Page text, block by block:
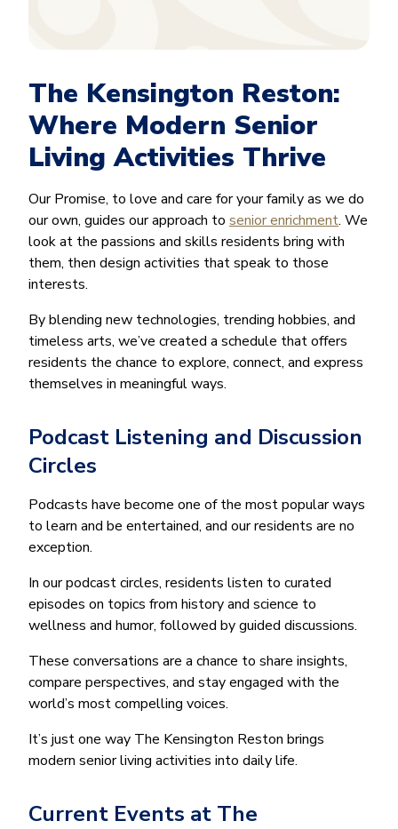
The Kensington Reston:
Where Modern Senior
Living Activities Thrive
Our Promise, to love and care for your family as we do
our own, guides our approach to senior enrichment. We
look at the passions and skills residents bring with
them, then design activities that speak to those
interests.
By blending new technologies, trending hobbies, and
timeless arts, we’ve created a schedule that offers
residents the chance to explore, connect, and express
themselves in meaningful ways.
Podcast Listening and Discussion
Circles
Podcasts have become one of the most popular ways
to learn and be entertained, and our residents are no
exception.
In our podcast circles, residents listen to curated
episodes on topics from history and science to
wellness and humor, followed by guided discussions.
These conversations are a chance to share insights,
compare perspectives, and stay engaged with the
world’s most compelling voices.
It’s just one way The Kensington Reston brings
modern senior living activities into daily life.
Current Events at The